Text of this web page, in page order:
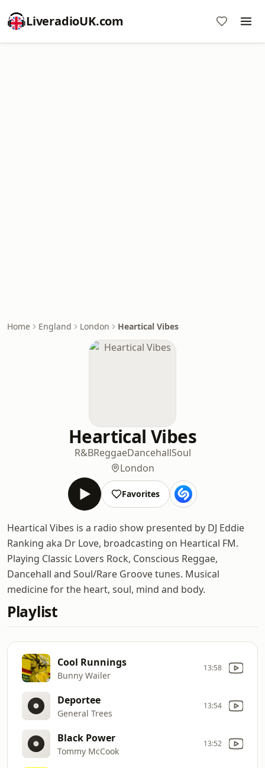
LiveradioUK.com
Home England London Heartical Vibes
Heartical Vibes
R&BReggaeDancehallSoul
London
Favorites
Heartical Vibes is a radio show presented by DJ Eddie
Ranking aka Dr Love, broadcasting on Heartical FM.
Playing Classic Lovers Rock, Conscious Reggae,
Dancehall and Soul/Rare Groove tunes. Musical
medicine for the heart, soul, mind and body.
Playlist
Cool Runnings
Bunny Wailer
13:58
Deportee
General Trees
13:54
Black Power
Tommy McCook
13:52